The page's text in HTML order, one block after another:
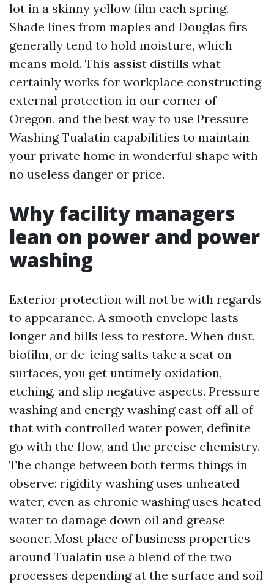
lot in a skinny yellow film each spring.
Shade lines from maples and Douglas firs
generally tend to hold moisture, which
means mold. This assist distills what
certainly works for workplace constructing
external protection in our corner of
Oregon, and the best way to use Pressure
Washing Tualatin capabilities to maintain
your private home in wonderful shape with
no useless danger or price.
Why facility managers
lean on power and power
washing
Exterior protection will not be with regards
to appearance. A smooth envelope lasts
longer and bills less to restore. When dust,
biofilm, or de-icing salts take a seat on
surfaces, you get untimely oxidation,
etching, and slip negative aspects. Pressure
washing and energy washing cast off all of
that with controlled water power, definite
go with the flow, and the precise chemistry.
The change between both terms things in
observe: rigidity washing uses unheated
water, even as chronic washing uses heated
water to damage down oil and grease
sooner. Most place of business properties
around Tualatin use a blend of the two
processes depending at the surface and soil